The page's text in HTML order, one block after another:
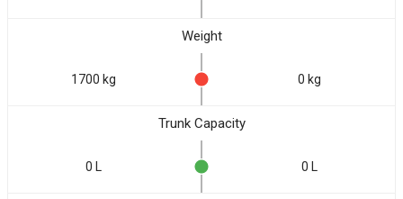
Weight
1700 kg 0 kg
Trunk Capacity
0 L 0 L